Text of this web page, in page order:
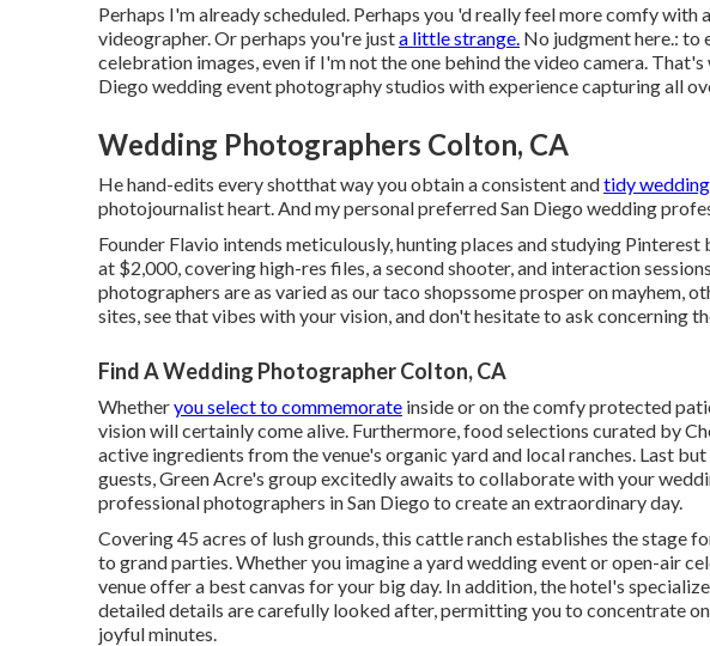
Perhaps I'm already scheduled. Perhaps you 'd really feel more comfy
videographer. Or perhaps you're justa little strange. No judgment here.: to
celebration images, even if I'm not the one behind the video camera.
Diego wedding event photography studios with experience capturing all
Wedding Photographers Colton, CA
He hand-edits every shotthat way you obtain a consistent andtidy wedding
photojournalist heart. And my personal preferred San Diego wedding
Founder Flavio intends meticulously, hunting places and studying
at $2,000, covering high-res files, a second shooter, and interaction
photographers are as varied as our taco shopssome prosper on mayhem,
sites, see that vibes with your vision, and don't hesitate to ask concerning
Find A Wedding Photographer Colton, CA
Whetheryou select to commemorate inside or on the comfy protected
vision will certainly come alive. Furthermore, food selections curated by
active ingredients from the venue's organic yard and local ranches. Last
guests, Green Acre's group excitedly awaits to collaborate with your
professional photographers in San Diego to create an extraordinary day.
Covering 45 acres of lush grounds, this cattle ranch establishes the stage
to grand parties. Whether you imagine a yard wedding event or open-air
venue offer a best canvas for your big day. In addition, the hotel's
detailed details are carefully looked after, permitting you to concentrate
joyful minutes.